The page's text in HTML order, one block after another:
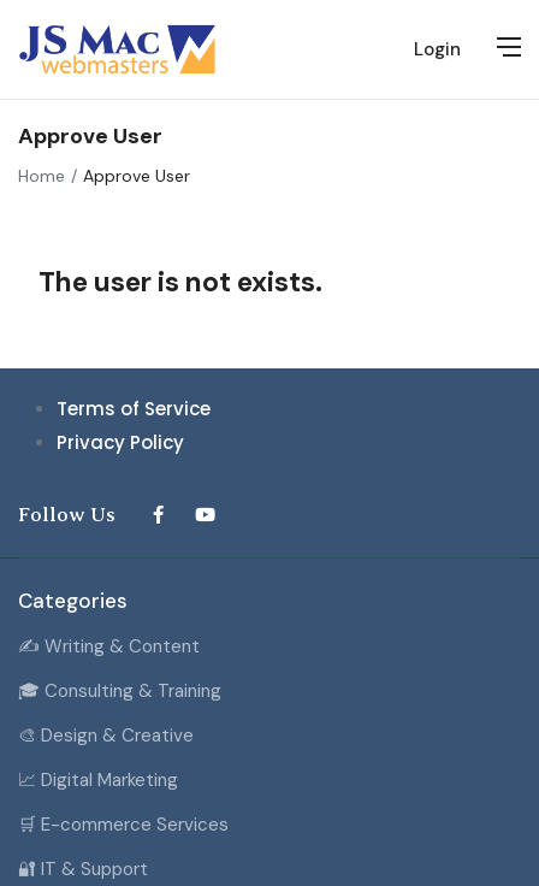
Login
Approve User
Home Approve User
The user is not exists.
Terms of Service
Privacy Policy
Follow Us
Categories
✍️ Writing & Content
🎓 Consulting & Training
🎨 Design & Creative
📈 Digital Marketing
🛒 E-commerce Services
🔐 IT & Support